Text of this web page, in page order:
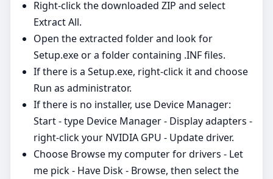
Right‑click the downloaded ZIP and select
Extract All.
Open the extracted folder and look for
Setup.exe or a folder containing .INF files.
If there is a Setup.exe, right‑click it and choose
Run as administrator.
If there is no installer, use Device Manager:
Start - type Device Manager - Display adapters -
right‑click your NVIDIA GPU - Update driver.
Choose Browse my computer for drivers - Let
me pick - Have Disk - Browse, then select the